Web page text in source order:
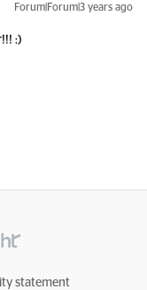
Forum|Forum|3 years ago
:)
statement